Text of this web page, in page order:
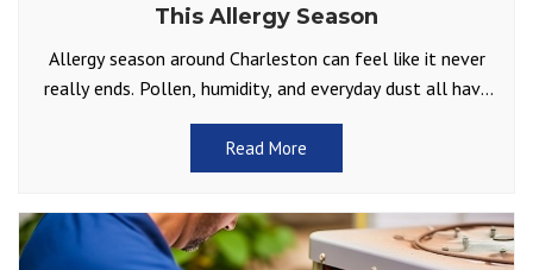
This Allergy Season
Allergy season around Charleston can feel like it never
really ends. Pollen, humidity, and everyday dust all have
a way of finding their way inside.
Read More